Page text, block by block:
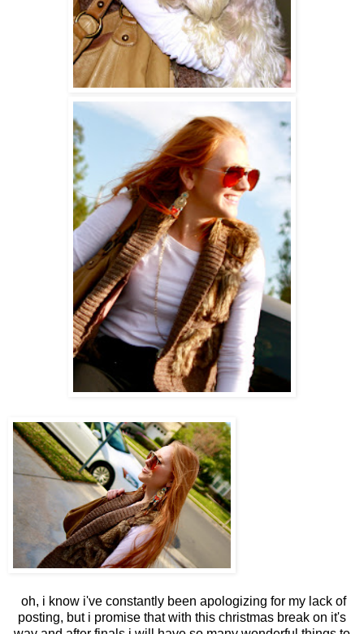
oh, i know i've constantly been apologizing for my lack of
posting, but i promise that with this christmas break on it's